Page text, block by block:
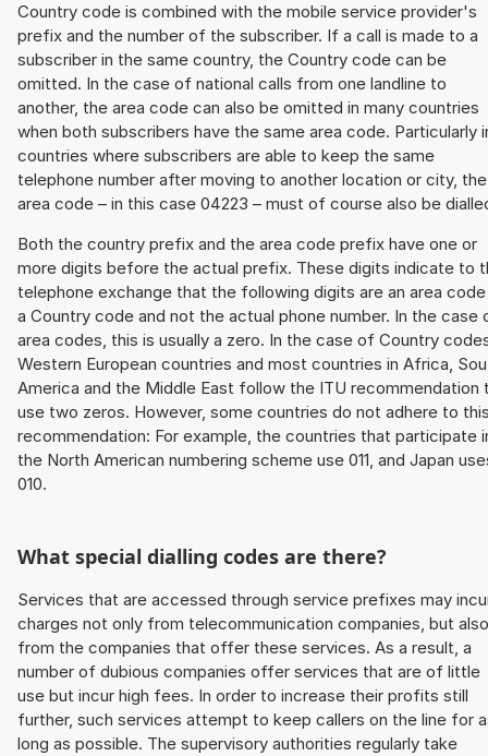
Country code is combined with the mobile service provider's
prefix and the number of the subscriber. If a call is made to a
subscriber in the same country, the Country code can be
omitted. In the case of national calls from one landline to
another, the area code can also be omitted in many countries
when both subscribers have the same area code. Particularly
countries where subscribers are able to keep the same
telephone number after moving to another location or city, the
area code – in this case 04223 – must of course also be
Both the country prefix and the area code prefix have one or
more digits before the actual prefix. These digits indicate to
telephone exchange that the following digits are an area
a Country code and not the actual phone number. In the case
area codes, this is usually a zero. In the case of Country
Western European countries and most countries in Africa,
America and the Middle East follow the ITU recommendation
use two zeros. However, some countries do not adhere to
recommendation: For example, the countries that participate
the North American numbering scheme use 011, and Japan
010.
What special dialling codes are there?
Services that are accessed through service prefixes may
charges not only from telecommunication companies, but also
from the companies that offer these services. As a result, a
number of dubious companies offer services that are of little
use but incur high fees. In order to increase their profits still
further, such services attempt to keep callers on the line for
long as possible. The supervisory authorities regularly take